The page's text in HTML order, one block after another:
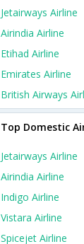
Jetairways Airline
Airindia Airline
Etihad Airline
Emirates Airline
British Airways
Top Domestic
Jetairways Airline
Airindia Airline
Indigo Airline
Vistara Airline
Spicejet Airline